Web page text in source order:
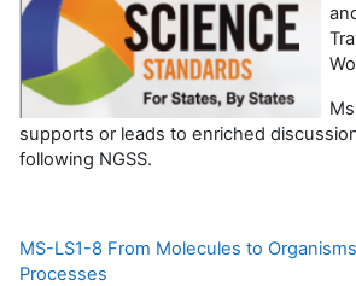
supports or leads to enriched
following NGSS.
MS-LS1-8 From Molecules to
Processes